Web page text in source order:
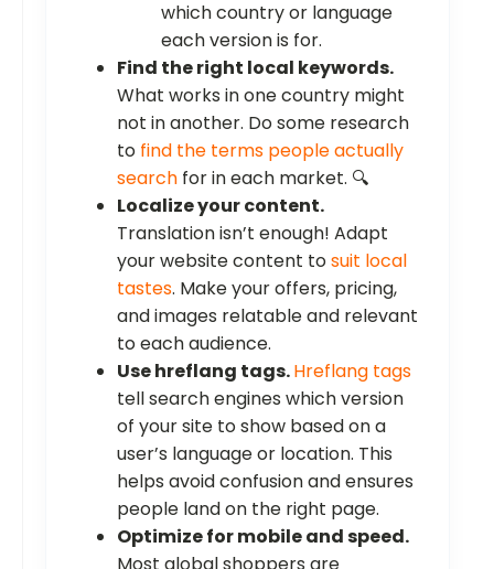
which country or language
each version is for.
Find the right local keywords.
What works in one country might
not in another. Do some research
to find the terms people actually
search for in each market. 🔍
Localize your content.
Translation isn’t enough! Adapt
your website content tosuit local
tastes. Make your offers, pricing,
and images relatable and relevant
to each audience.
Use hreflang tags.Hreflang tags
tell search engines which version
of your site to show based on a
user’s language or location. This
helps avoid confusion and ensures
people land on the right page.
Optimize for mobile and speed.